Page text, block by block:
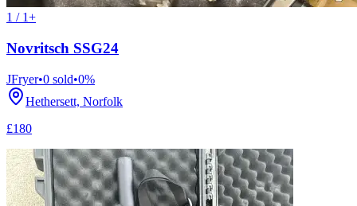
1 / 1+
Novritsch SSG24
JFryer•0 sold•0%
Hethersett, Norfolk
£180